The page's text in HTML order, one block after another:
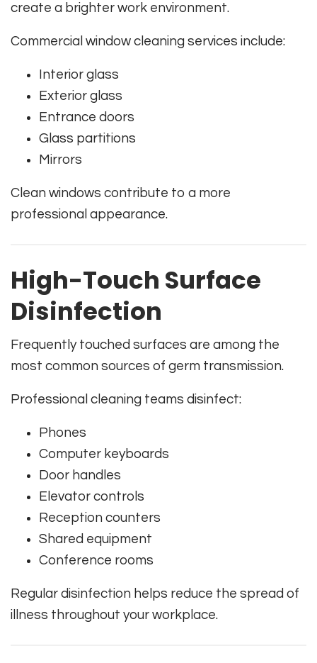
create a brighter work environment.
Commercial window cleaning services include:
Interior glass
Exterior glass
Entrance doors
Glass partitions
Mirrors
Clean windows contribute to a more
professional appearance.
High-Touch Surface
Disinfection
Frequently touched surfaces are among the
most common sources of germ transmission.
Professional cleaning teams disinfect:
Phones
Computer keyboards
Door handles
Elevator controls
Reception counters
Shared equipment
Conference rooms
Regular disinfection helps reduce the spread of
illness throughout your workplace.